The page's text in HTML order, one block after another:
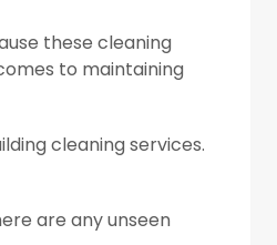
these cleaning
to maintaining
cleaning services.
are any unseen